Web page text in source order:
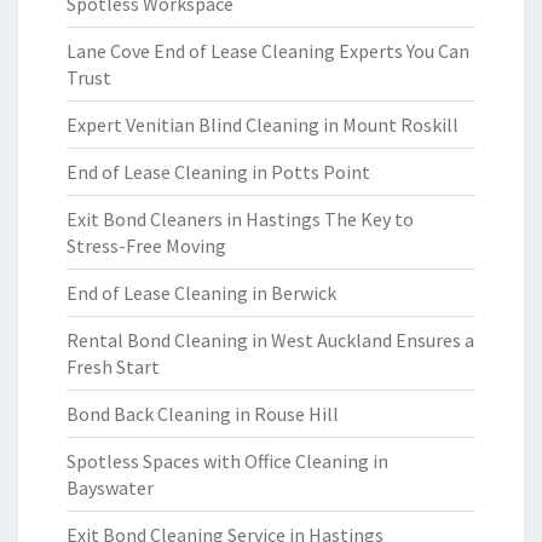
Lane Cove End of Lease Cleaning Experts You Can
Trust
Expert Venitian Blind Cleaning in Mount Roskill
End of Lease Cleaning in Potts Point
Exit Bond Cleaners in Hastings The Key to
Stress-Free Moving
End of Lease Cleaning in Berwick
Rental Bond Cleaning in West Auckland Ensures a
Fresh Start
Bond Back Cleaning in Rouse Hill
Spotless Spaces with Office Cleaning in
Bayswater
Exit Bond Cleaning Service in Hastings